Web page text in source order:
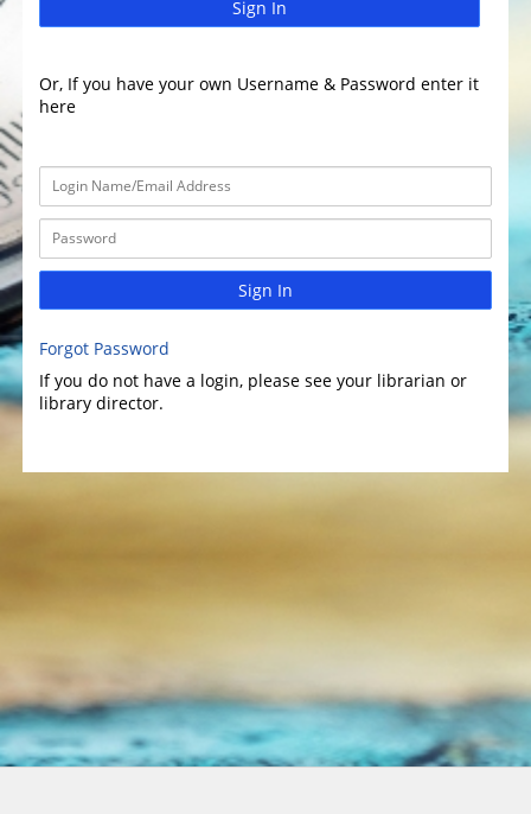
Sign In
Or, If you have your own Username & Password enter it
here
Sign In
Forgot Password
If you do not have a login, please see your librarian or
library director.